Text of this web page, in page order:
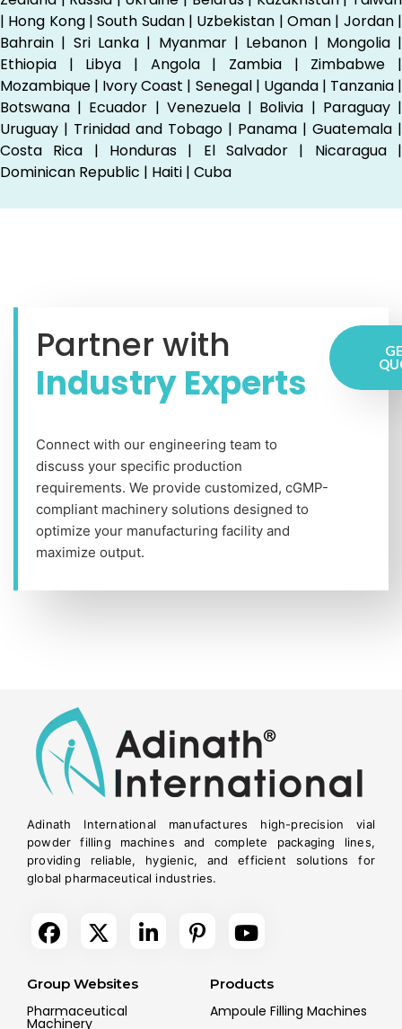
| Hong Kong | South Sudan | Uzbekistan | Oman | Jordan |
Bahrain | Sri Lanka | Myanmar | Lebanon | Mongolia |
Ethiopia | Libya | Angola | Zambia | Zimbabwe |
Mozambique | Ivory Coast | Senegal | Uganda | Tanzania |
Botswana | Ecuador | Venezuela | Bolivia | Paraguay |
Uruguay | Trinidad and Tobago | Panama | Guatemala |
Costa Rica | Honduras | El Salvador | Nicaragua |
Dominican Republic | Haiti | Cuba
Partner with
Industry Experts
Connect with our engineering team to
discuss your specific production
requirements. We provide customized, cGMP-
compliant machinery solutions designed to
optimize your manufacturing facility and
maximize output.
Adinath International manufactures high-precision vial
powder filling machines and complete packaging lines,
providing reliable, hygienic, and efficient solutions for
global pharmaceutical industries.
Group Websites
Pharmaceutical
Machinery
Products
Ampoule Filling Machines